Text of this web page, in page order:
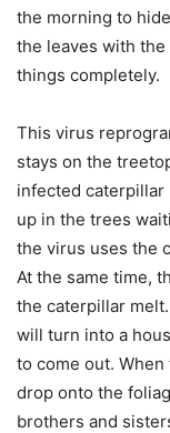
the morning to
the leaves with
things completely.
This virus
stays on the
infected caterpillar
up in the trees
the virus uses the
At the same time,
the caterpillar
will turn into a
to come out.
drop onto the
brothers and